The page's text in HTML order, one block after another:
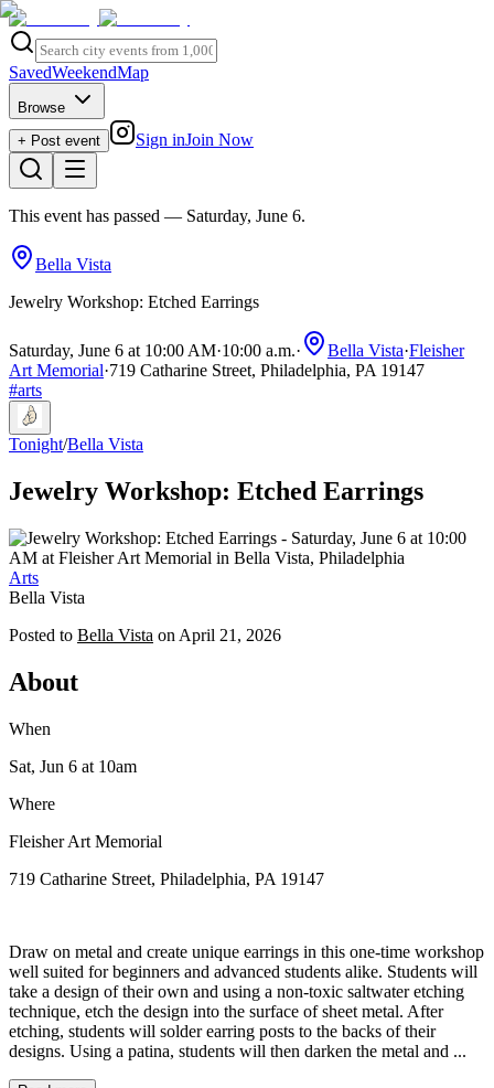
SavedWeekendMap
Browse
+ Post event
Sign inJoin Now
This event has passed — Saturday, June 6.
Bella Vista
Jewelry Workshop: Etched Earrings
Saturday, June 6 at 10:00 AM·10:00 a.m.· Bella Vista·Fleisher
Art Memorial·719 Catharine Street, Philadelphia, PA 19147
#arts
Tonight/Bella Vista
Jewelry Workshop: Etched Earrings
Arts
Bella Vista
Posted to Bella Vista on April 21, 2026
About
When
Sat, Jun 6 at 10am
Where
Fleisher Art Memorial
719 Catharine Street, Philadelphia, PA 19147
Draw on metal and create unique earrings in this one-time workshop
well suited for beginners and advanced students alike. Students will
take a design of their own and using a non-toxic saltwater etching
technique, etch the design into the surface of sheet metal. After
etching, students will solder earring posts to the backs of their
designs. Using a patina, students will then darken the metal and ...